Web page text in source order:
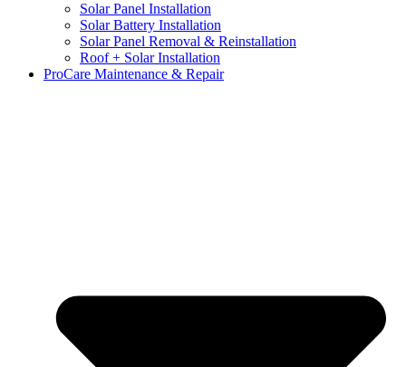
Solar Panel Installation
Solar Battery Installation
Solar Panel Removal & Reinstallation
Roof + Solar Installation
ProCare Maintenance & Repair